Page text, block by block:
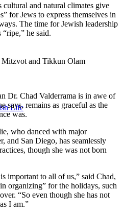
Life
cultural and natural climates give
for Jews to express themselves in
The time for Jewish leadership
he said.
Mitzvot and Tikkun Olam
Dr. Chad Valderrama is in awe of
says, remains as graceful as the
was.
who danced with major
and San Diego, has seamlessly
though she was not born
important to all of us,” said Chad,
organizing” for the holidays, such
“So even though she has not
I am.”